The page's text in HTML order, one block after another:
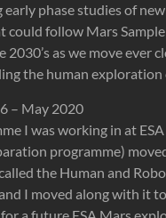
phase studies of
could follow Mars
2030’s as we move ever
the human exploration
– May 2020
I was working in at
programme)
the Human and
I moved along with it